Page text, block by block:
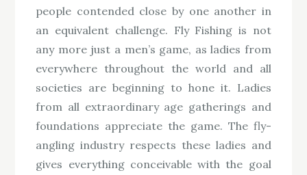
people contended close by one another in
an equivalent challenge. Fly Fishing is not
any more just a men’s game, as ladies from
everywhere throughout the world and all
societies are beginning to hone it. Ladies
from all extraordinary age gatherings and
foundations appreciate the game. The fly-
angling industry respects these ladies and
gives everything conceivable with the goal